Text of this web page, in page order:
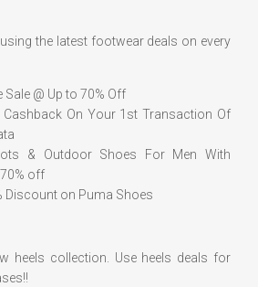
the latest footwear deals on every
@ Up to 70% Off
Cashback On Your 1st Transaction Of
& Outdoor Shoes For Men With
off
Discount on Puma Shoes
heels collection. Use heels deals for